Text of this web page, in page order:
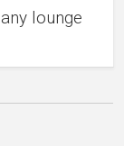
lounge